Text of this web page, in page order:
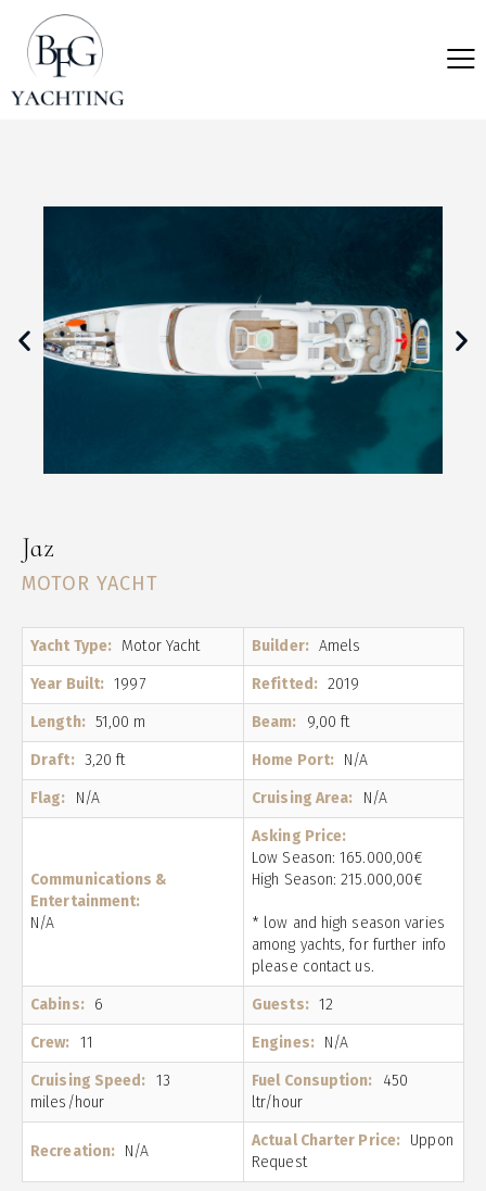
Jaz
MOTOR YACHT
Yacht Type: Motor Yacht Builder: Amels
Year Built: 1997 Refitted: 2019
Length: 51,00 m Beam: 9,00 ft
Draft: 3,20 ft Home Port: N/A
Flag: N/A Cruising Area: N/A
Communications &
Entertainment:
N/A
Asking Price:
Low Season: 165.000,00€
High Season: 215.000,00€
* low and high season varies
among yachts, for further info
please contact us.
Cabins: 6 Guests: 12
Crew: 11 Engines: N/A
Cruising Speed: 13
miles/hour
Fuel Consuption:
450
ltr/hour
Recreation: N/A
Actual Charter Price: Uppon
Request